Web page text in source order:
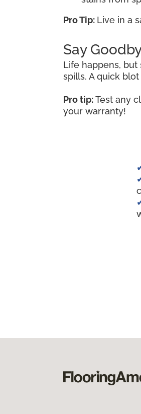
Pro Tip: Live in a
Say
Life happens, but
spills. A quick
Pro tip:Test any
your warranty!